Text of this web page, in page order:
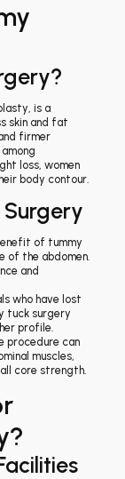
is a
skin and fat
firmer
loss, women
body contour.
of tummy
of the abdomen.
and
who have lost
tuck surgery
profile.
procedure can
muscles,
core strength.